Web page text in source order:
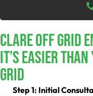
Clare Off Grid
It’s Easier Than
Grid
Step 1: Initial